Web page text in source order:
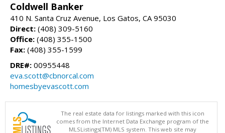
Coldwell Banker
410 N. Santa Cruz Avenue, Los Gatos, CA 95030
Direct: (408) 309-5160
Office: (408) 355-1500
Fax: (408) 355-1599
DRE#: 00955448
eva.scott@cbnorcal.com
homesbyevascott.com
The real estate data for listings marked with this icon
comes from the Internet Data Exchange program of the
MLSListings(TM) MLS system. This web site may